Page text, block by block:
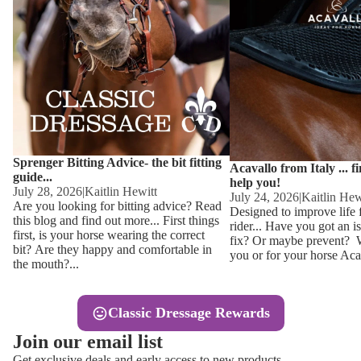
Other
Equestro
FreeJump
Pikeur
Kids
Kids
Sweaters
Base
Ties,
Hats,
Sprenger Bitting Advice- the bit fitting
guide...
July 28, 2026|Kaitlin Hewitt
Are you looking for bitting advice? Read
this blog and find out more... First things
first, is your horse wearing the correct
bit? Are they happy and comfortable in
the mouth?...
Acavallo from Italy ...
help you!
July 24, 2026|Kaitlin
Designed to improve life
rider... Have you got an
fix? Or maybe prevent?
you or for your horse
Classic Dressage Rewards
Join our email list